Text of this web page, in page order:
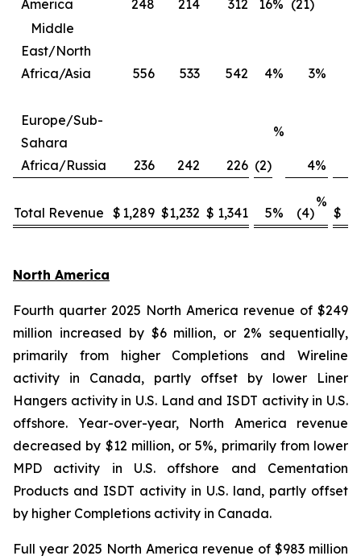
America
248 214 312 16% (21)
Middle
East/North
Africa/Asia
556 533 542 4% 3%
Europe/Sub-
Sahara
Africa/Russia
236 242 226 (2)
%
4%
Total Revenue $ 1,289 $1,232 $ 1,341 5% (4)
%
$
North America
Fourth quarter 2025 North America revenue of $249
million increased by $6 million, or 2% sequentially,
primarily from higher Completions and Wireline
activity in Canada, partly offset by lower Liner
Hangers activity in U.S. Land and ISDT activity in U.S.
offshore. Year-over-year, North America revenue
decreased by $12 million, or 5%, primarily from lower
MPD activity in U.S. offshore and Cementation
Products and ISDT activity in U.S. land, partly offset
by higher Completions activity in Canada.
Full year 2025 North America revenue of $983 million